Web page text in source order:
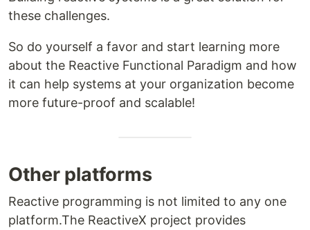
these challenges.
So do yourself a favor and start learning more
about the Reactive Functional Paradigm and how
it can help systems at your organization become
more future-proof and scalable!
Other platforms
Reactive programming is not limited to any one
platform.The ReactiveX project provides